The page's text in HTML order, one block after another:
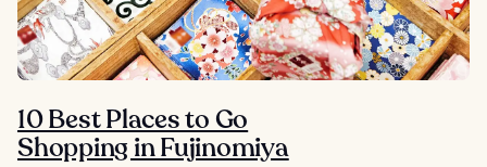
10 Best Places to Go
Shopping in Fujinomiya